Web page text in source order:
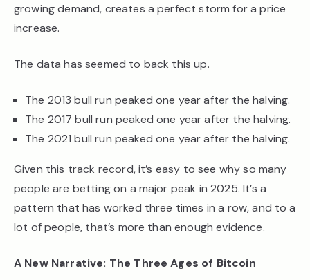
growing demand, creates a perfect storm for a price
increase.
The data has seemed to back this up.
The 2013 bull run peaked one year after the halving.
The 2017 bull run peaked one year after the halving.
The 2021 bull run peaked one year after the halving.
Given this track record, it’s easy to see why so many
people are betting on a major peak in 2025. It’s a
pattern that has worked three times in a row, and to a
lot of people, that’s more than enough evidence.
A New Narrative: The Three Ages of Bitcoin